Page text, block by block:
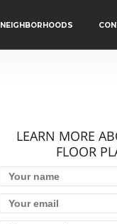
NEIGHBORHOODS
LEARN MORE
FLOOR